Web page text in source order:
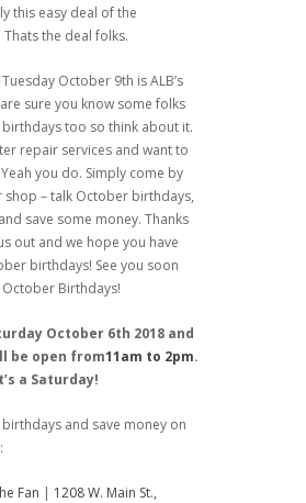
this easy deal of the
the deal folks.
October 9th is ALB’s
sure you know some folks
too so think about it.
repair services and want to
you do. Simply come by
– talk October birthdays,
save some money. Thanks
out and we hope you have
birthdays! See you soon
October Birthdays!
October 6th 2018 and
be open from11am to 2pm.
a Saturday!
and save money on
Fan | 1208 W. Main St.,